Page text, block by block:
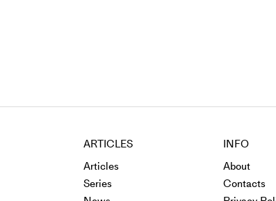
ARTICLES
Articles
Series
INFO
About
Contacts